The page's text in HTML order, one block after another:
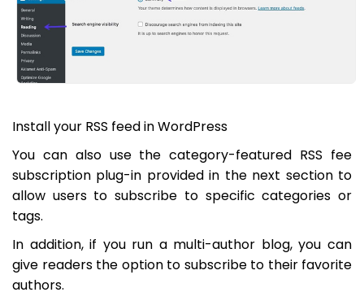
Install your RSS feed in WordPress
You can also use the category-featured RSS fee
subscription plug-in provided in the next section to
allow users to subscribe to specific categories or
tags.
In addition, if you run a multi-author blog, you can
give readers the option to subscribe to their favorite
authors.